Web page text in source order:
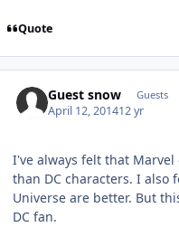
Quote
Guest snow Guests
April 12, 201412 yr
I've always felt that
than DC characters. I also
Universe are better. But
DC fan.